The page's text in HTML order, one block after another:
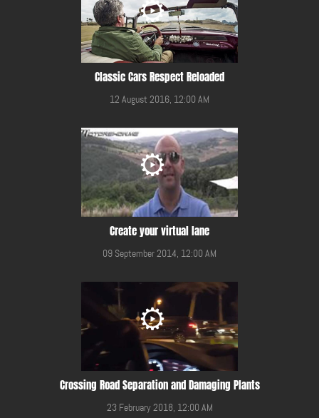
Classic Cars Respect Reloaded
12 August 2016, 12:00 AM
Create your virtual lane
09 September 2014, 12:00 AM
Crossing Road Separation and Damaging Plants
23 February 2018, 12:00 AM